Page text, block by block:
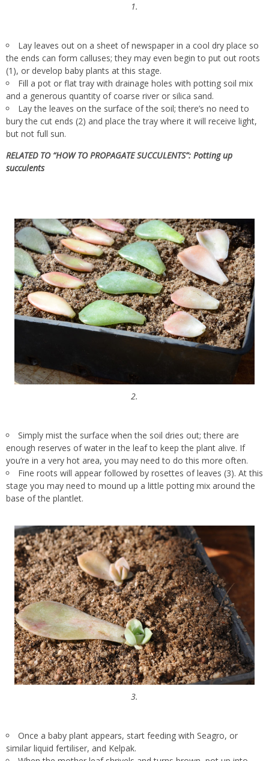
1.
Lay leaves out on a sheet of newspaper in a cool dry place so
the ends can form calluses; they may even begin to put out roots
(1), or develop baby plants at this stage.
Fill a pot or flat tray with drainage holes with potting soil mix
and a generous quantity of coarse river or silica sand.
Lay the leaves on the surface of the soil; there’s no need to
bury the cut ends (2) and place the tray where it will receive light,
but not full sun.
RELATED TO “HOW TO PROPAGATE SUCCULENTS”: Potting up
succulents
2.
Simply mist the surface when the soil dries out; there are
enough reserves of water in the leaf to keep the plant alive. If
you’re in a very hot area, you may need to do this more often.
Fine roots will appear followed by rosettes of leaves (3). At this
stage you may need to mound up a little potting mix around the
base of the plantlet.
3.
Once a baby plant appears, start feeding with Seagro, or
similar liquid fertiliser, and Kelpak.